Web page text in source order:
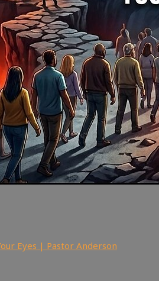
Eyes | Pastor Anderson